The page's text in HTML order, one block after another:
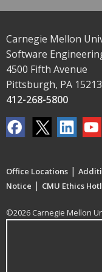
Carnegie Mellon
Software
4500 Fifth Avenue
Pittsburgh, PA
412-268-5800
Office Locations |
Notice | CMU Ethics
©2026 Carnegie Mellon